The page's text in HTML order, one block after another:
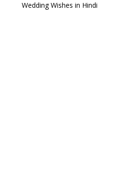
Wedding Wishes in Hindi